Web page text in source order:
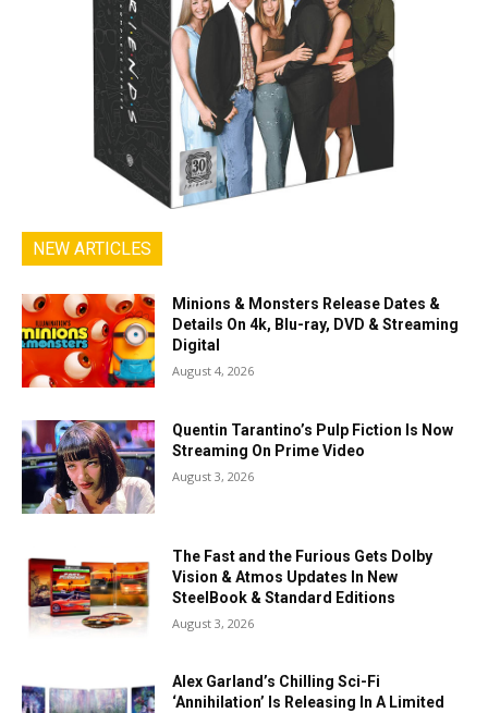
NEW ARTICLES
Minions & Monsters Release Dates &
Details On 4k, Blu-ray, DVD & Streaming
Digital
August 4, 2026
Quentin Tarantino’s Pulp Fiction Is Now
Streaming On Prime Video
August 3, 2026
The Fast and the Furious Gets Dolby
Vision & Atmos Updates In New
SteelBook & Standard Editions
August 3, 2026
Alex Garland’s Chilling Sci-Fi
‘Annihilation’ Is Releasing In A Limited